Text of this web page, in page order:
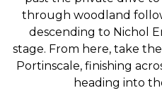
through woodland
descending to Nichol
stage. From here, take
Portinscale, finishing
heading into